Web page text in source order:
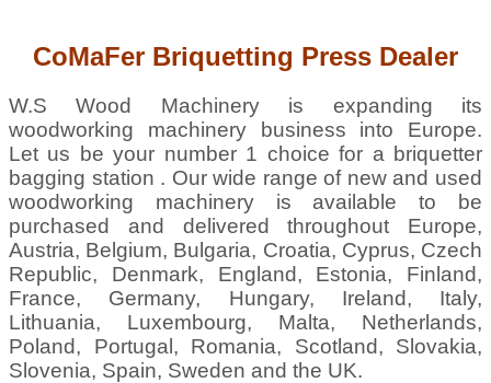
CoMaFer Briquetting Press Dealer
W.S Wood Machinery is expanding its
woodworking machinery business into Europe.
Let us be your number 1 choice for a briquetter
bagging station . Our wide range of new and used
woodworking machinery is available to be
purchased and delivered throughout Europe,
Austria, Belgium, Bulgaria, Croatia, Cyprus, Czech
Republic, Denmark, England, Estonia, Finland,
France, Germany, Hungary, Ireland, Italy,
Lithuania, Luxembourg, Malta, Netherlands,
Poland, Portugal, Romania, Scotland, Slovakia,
Slovenia, Spain, Sweden and the UK.